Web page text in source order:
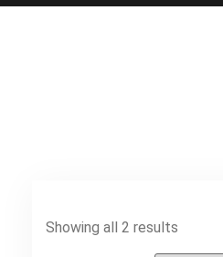
Showing all 2 results